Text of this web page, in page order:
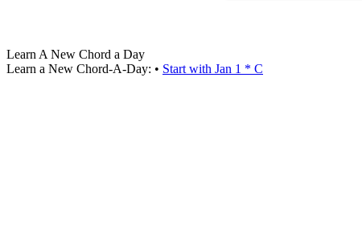
Learn A New Chord a Day
Learn a New Chord-A-Day: • Start with Jan 1 * C